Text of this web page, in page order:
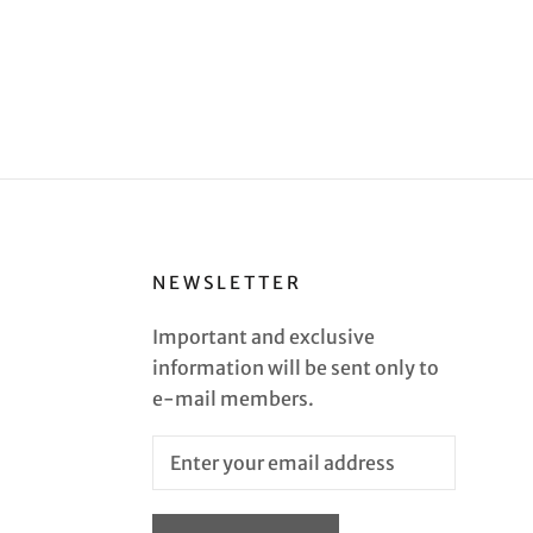
NEWSLETTER
Important and exclusive
information will be sent only to
e-mail members.